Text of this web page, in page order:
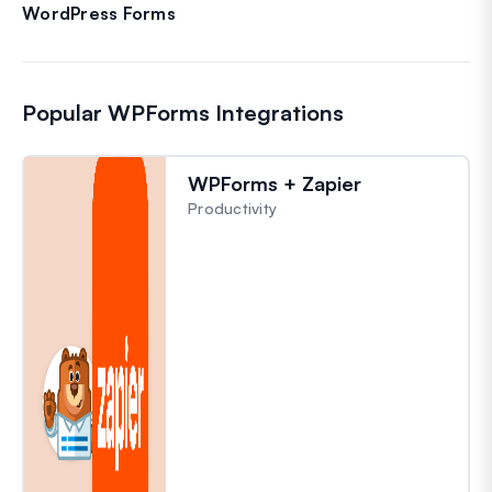
WordPress Forms
Popular WPForms Integrations
WPForms + Zapier
Productivity